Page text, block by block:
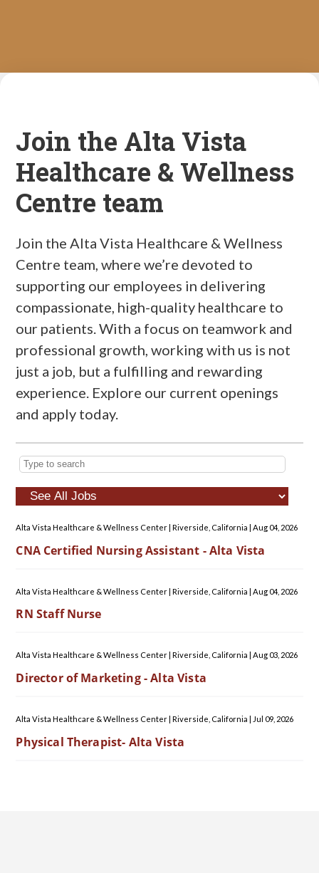
Join the Alta Vista
Healthcare & Wellness
Centre team
Join the Alta Vista Healthcare & Wellness
Centre team, where we’re devoted to
supporting our employees in delivering
compassionate, high-quality healthcare to
our patients. With a focus on teamwork and
professional growth, working with us is not
just a job, but a fulfilling and rewarding
experience. Explore our current openings
and apply today.
Alta Vista Healthcare & Wellness Center |Riverside, California Aug 04, 2026
CNA Certified Nursing Assistant - Alta Vista
Alta Vista Healthcare & Wellness Center|Riverside, California | Aug 04, 2026
RN Staff Nurse
Alta Vista Healthcare & Wellness Center |Riverside, California Aug 03, 2026
Director of Marketing - Alta Vista
Alta Vista Healthcare & Wellness Center |Riverside, California Jul 09, 2026
Physical Therapist- Alta Vista